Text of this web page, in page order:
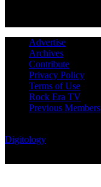
Advertise
Archives
Contribute
Privacy Policy
Terms of Use
Rock Era TV
Previous Members
Digitology